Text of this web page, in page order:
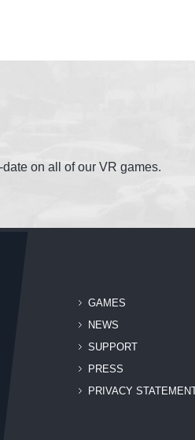
on all of our VR games.
GAMES
NEWS
SUPPORT
PRESS
PRIVACY